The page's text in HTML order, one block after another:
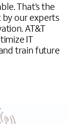
That’s the
our experts
AT&T
IT
train future